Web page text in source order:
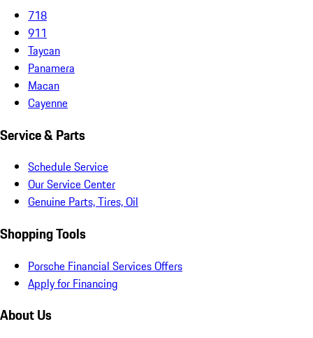
718
911
Taycan
Panamera
Macan
Cayenne
Service & Parts
Schedule Service
Our Service Center
Genuine Parts, Tires, Oil
Shopping Tools
Porsche Financial Services Offers
Apply for Financing
About Us